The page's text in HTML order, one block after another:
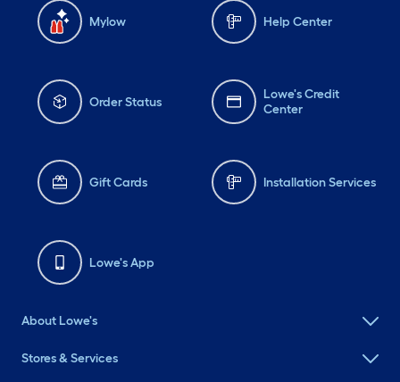
Mylow Help Center
Order Status
Lowe's Credit
Center
Gift Cards Installation Services
Lowe's App
About Lowe's
Stores & Services